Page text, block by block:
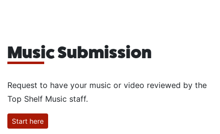
Music Submission
Request to have your music or video reviewed by the
Top Shelf Music staff.
Start here